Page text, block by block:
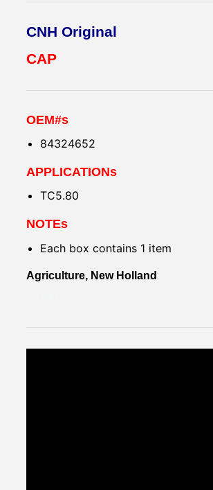
CNH Original
CAP
OEM#s
84324652
APPLICATIONs
TC5.80
NOTEs
Each box contains 1 item
Agriculture, New Holland